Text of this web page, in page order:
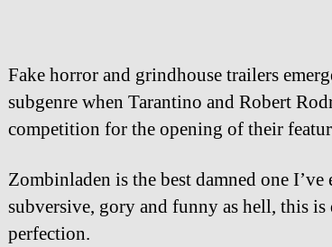
Fake horror and grindhouse trailers
subgenre when Tarantino and Robert
competition for the opening of their
Zombinladen is the best damned one
subversive, gory and funny as hell, this
perfection.